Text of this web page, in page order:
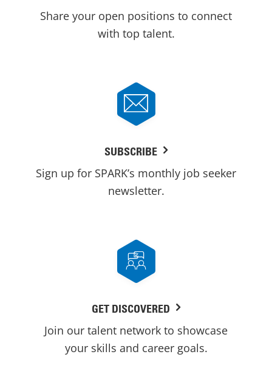
Share your open positions to connect
with top talent.
SUBSCRIBE
Sign up for SPARK’s monthly job seeker
newsletter.
GET DISCOVERED
Join our talent network to showcase
your skills and career goals.